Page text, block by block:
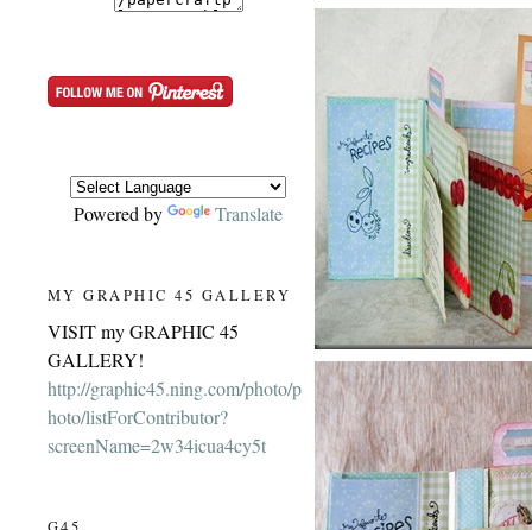
Powered by Translate
MY GRAPHIC 45 GALLERY
VISIT my GRAPHIC 45
GALLERY!
http://graphic45.ning.com/photo/p
hoto/listForContributor?
screenName=2w34icua4cy5t